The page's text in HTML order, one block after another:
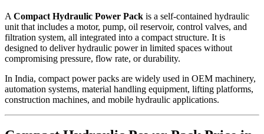
A Compact Hydraulic Power Pack is a self-contained hydraulic
unit that includes a motor, pump, oil reservoir, control valves, and
filtration system, all integrated into a compact structure. It is
designed to deliver hydraulic power in limited spaces without
compromising pressure, flow rate, or durability.
In India, compact power packs are widely used in OEM machinery,
automation systems, material handling equipment, lifting platforms,
construction machines, and mobile hydraulic applications.